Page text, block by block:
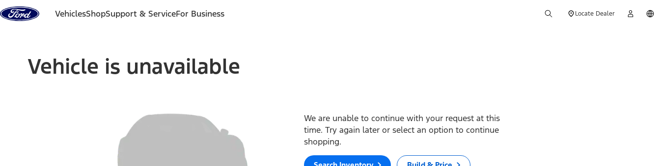
Skip to content
VehiclesShopSupport & ServiceFor Business Locate Dealer
Vehicle is unavailable
We are unable to continue with your request at this
time. Try again later or select an option to continue
shopping.